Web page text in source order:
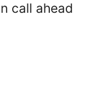
call ahead